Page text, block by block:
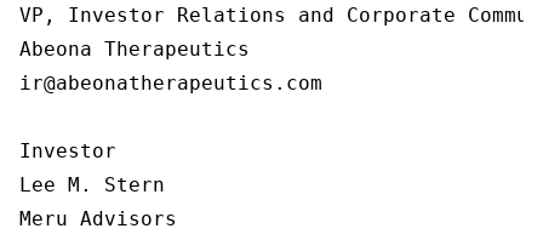
VP, Investor Relations and Corporate
Abeona Therapeutics
ir@abeonatherapeutics.com
Investor
Lee M. Stern
Meru Advisors